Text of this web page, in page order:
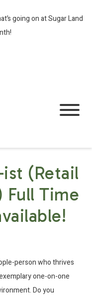
going on at Sugar Land
ist (Retail
Full Time
person who thrives
one-on-one
Do you